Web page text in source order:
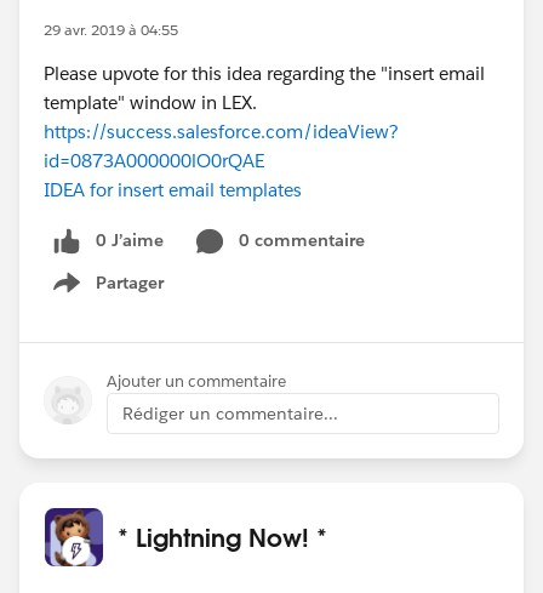
29 avr. 2019 à 04:55
Please upvote for this idea regarding the "insert email
template" window in LEX.
https://success.salesforce.com/ideaView?
id=0873A000000lO0rQAE
IDEA for insert email templates
0 J’aime
0 commentaire
Partager
Show menu
Ajouter un commentaire
Rédiger un commentaire...
* Lightning Now! *